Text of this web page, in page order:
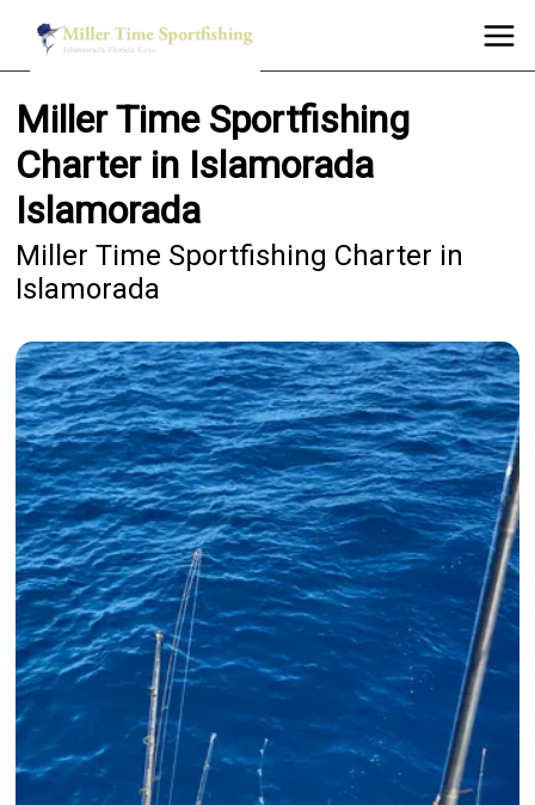
Miller Time Sportfishing
Charter in Islamorada
Islamorada
Miller Time Sportfishing Charter in
Islamorada